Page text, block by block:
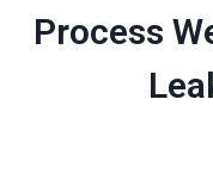
Process